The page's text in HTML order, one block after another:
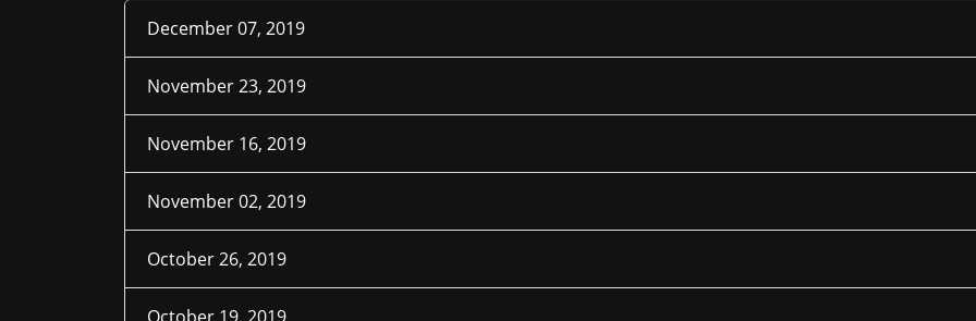
December 07, 2019
November 23, 2019
November 16, 2019
November 02, 2019
October 26, 2019
October 19, 2019